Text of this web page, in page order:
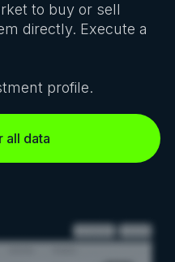
to buy or sell
directly. Execute a
profile.
all data